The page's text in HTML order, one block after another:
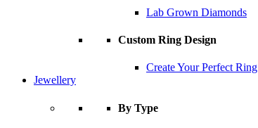
Lab Grown Diamonds
Custom Ring Design
Create Your Perfect Ring
Jewellery
By Type